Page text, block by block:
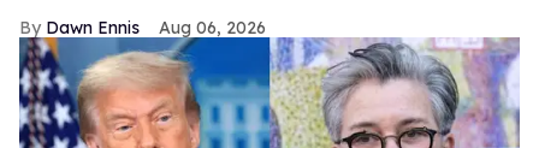
Dawn Ennis Aug 06, 2026